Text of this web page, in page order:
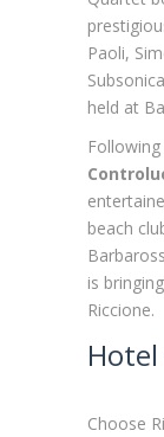
Paoli,
held at
beach
is
Riccione.
Choose